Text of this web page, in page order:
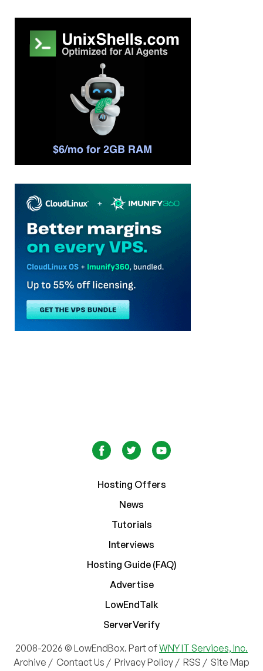
Hosting Offers
News
Tutorials
Interviews
Hosting Guide (FAQ)
Advertise
LowEndTalk
ServerVerify
2008-2026 © LowEndBox. Part ofWNY IT Services, Inc.
Archive / Contact Us / Privacy Policy / RSS / Site Map